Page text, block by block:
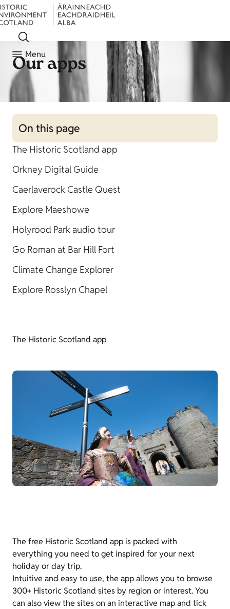
Menu
Our apps
On this page
The Historic Scotland app
Orkney Digital Guide
Caerlaverock Castle Quest
Explore Maeshowe
Holyrood Park audio tour
Go Roman at Bar Hill Fort
Climate Change Explorer
Explore Rosslyn Chapel
The Historic Scotland app
The free Historic Scotland app is packed with
everything you need to get inspired for your next
holiday or day trip.
Intuitive and easy to use, the app allows you to browse
300+ Historic Scotland sites by region or interest. You
can also view the sites on an interactive map and tick